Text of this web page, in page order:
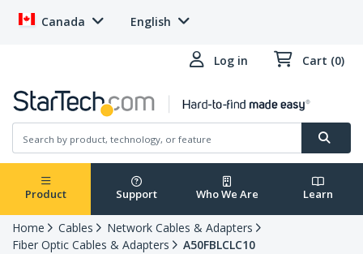
Canada English
Log in Cart (0)
Product Support Who We Are Learn
Home Cables
Network Cables & Adapters
Fiber Optic Cables & Adapters
A50FBLCLC10